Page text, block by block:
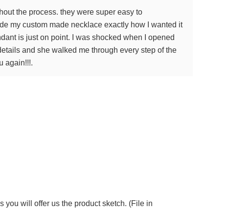
the process. they were super easy to
my custom made necklace exactly how I wanted it
is just on point. I was shocked when I opened
and she walked me through every step of the
again!!!.
you will offer us the product sketch. (File in